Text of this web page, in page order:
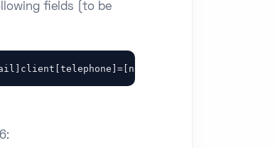
fields (to be